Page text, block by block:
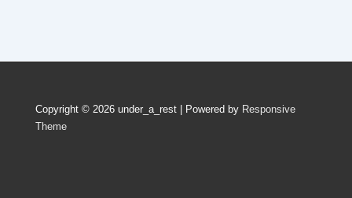
Copyright © 2026 under_a_rest | Powered by Responsive
Theme